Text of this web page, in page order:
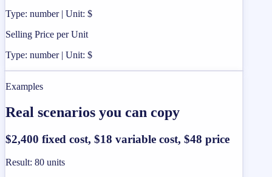
Type: number | Unit: $
Selling Price per Unit
Type: number | Unit: $
Examples
Real scenarios you can copy
$2,400 fixed cost, $18 variable cost, $48 price
Result: 80 units